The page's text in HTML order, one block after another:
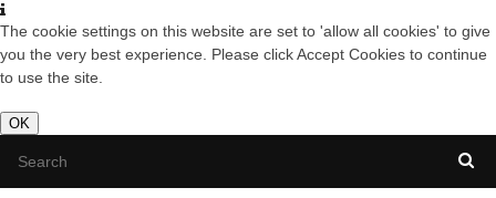
The cookie settings on this website are set to 'allow all cookies' to give
you the very best experience. Please click Accept Cookies to continue
to use the site.
OK